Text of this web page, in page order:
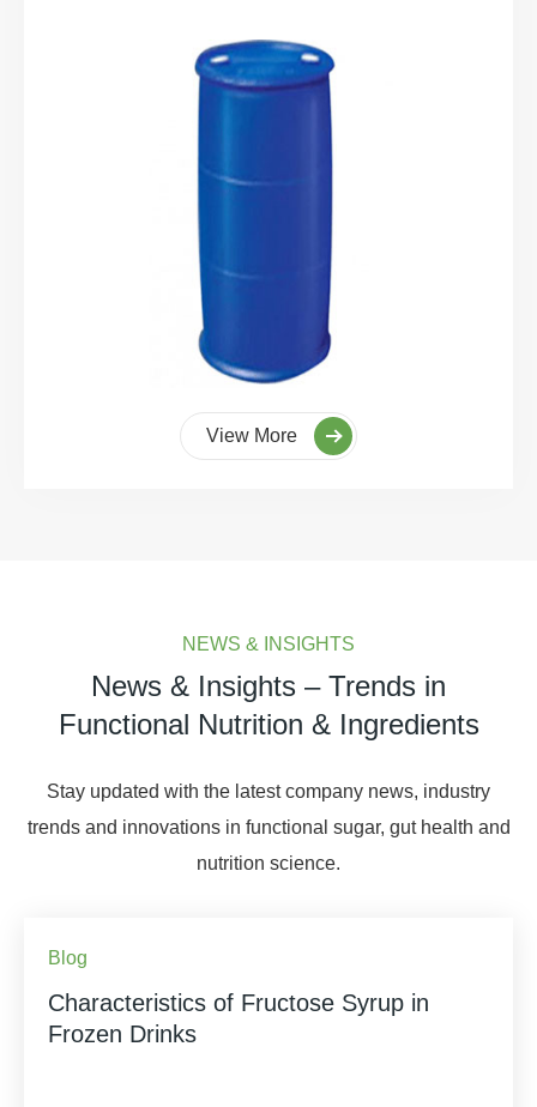
View More
NEWS & INSIGHTS
News & Insights – Trends in
Functional Nutrition & Ingredients
Stay updated with the latest company news, industry
trends and innovations in functional sugar, gut health and
nutrition science.
Blog
Characteristics of Fructose Syrup in
Frozen Drinks